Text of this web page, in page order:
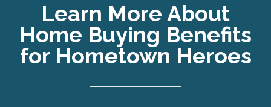
Learn More About
Home Buying Benefits
for Hometown Heroes